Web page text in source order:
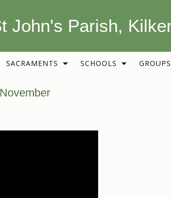
John's Parish,
SACRAMENTS SCHOOLS GROUPS